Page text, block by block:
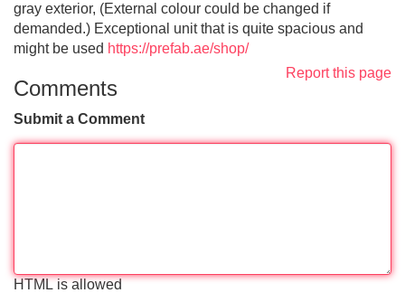
gray exterior, (External colour could be changed if
demanded.) Exceptional unit that is quite spacious and
might be used https://prefab.ae/shop/
Report this page
Comments
Submit a Comment
HTML is allowed